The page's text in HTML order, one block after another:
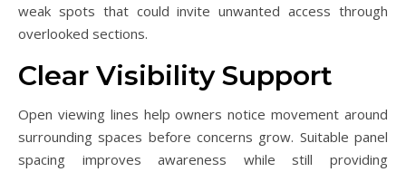
weak spots that could invite unwanted access through
overlooked sections.
Clear Visibility Support
Open viewing lines help owners notice movement around
surrounding spaces before concerns grow. Suitable panel
spacing improves awareness while still providing